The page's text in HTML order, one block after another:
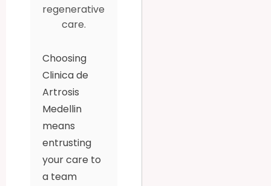
regenerative
care.
Choosing
Clinica de
Artrosis
Medellin
means
entrusting
your care to
a team